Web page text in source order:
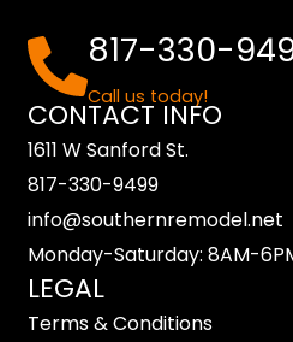
817-330-
Call us today!
CONTACT INFO
1611 W Sanford St.
817-330-9499
info@southernremodel.net
Monday-Saturday: 8AM-
LEGAL
Terms & Conditions